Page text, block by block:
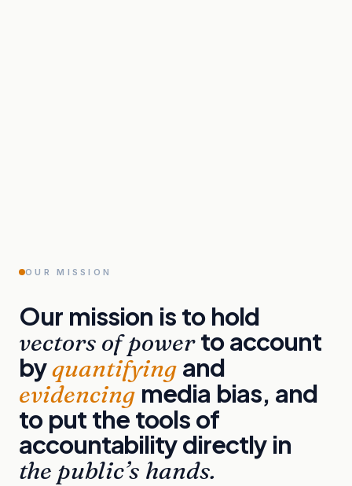
OUR MISSION
Our mission is to hold
vectors of power to account
byquantifying and
evidencing media bias, and
to put the tools of
accountability directly in
the public’s hands.